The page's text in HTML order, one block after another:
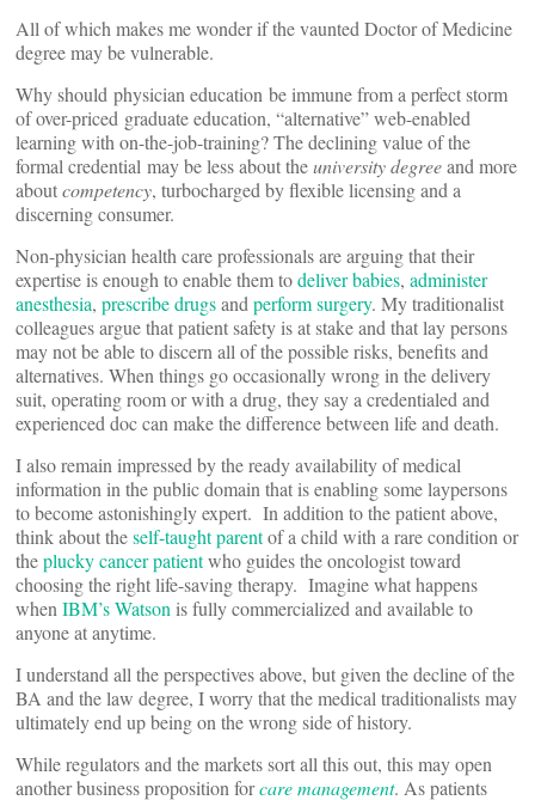
All of which makes me wonder if the vaunted Doctor of Medicine
degree may be vulnerable.
Why should physician education be immune from a perfect storm
of over-priced graduate education, “alternative” web-enabled
learning with on-the-job-training? The declining value of the
formal credential may be less about theuniversity degreeand more
aboutcompetency, turbocharged by flexible licensing and a
discerning consumer.
Non-physician health care professionals are arguing that their
expertise is enough to enable them todeliver babies, administer
anesthesia, prescribe drugsand perform surgery. My traditionalist
colleagues argue that patient safety is at stake and that lay persons
may not be able to discern all of the possible risks, benefits and
alternatives. When things go occasionally wrong in the delivery
suit, operating room or with a drug, they say a credentialed and
experienced doc can make the difference between life and death.
I also remain impressed by the ready availability of medical
information in the public domain that is enabling some laypersons
to become astonishingly expert. In addition to the patient above,
think about theself-taught parentof a child with a rare condition or
theplucky cancer patientwho guides the oncologist toward
choosing the right life-saving therapy. Imagine what happens
when IBM’s Watson is fully commercialized and available to
anyone at anytime.
I understand all the perspectives above, but given the decline of the
BA and the law degree, I worry that the medical traditionalists may
ultimately end up being on the wrong side of history.
While regulators and the markets sort all this out, this may open
another business proposition forcare management. As patients